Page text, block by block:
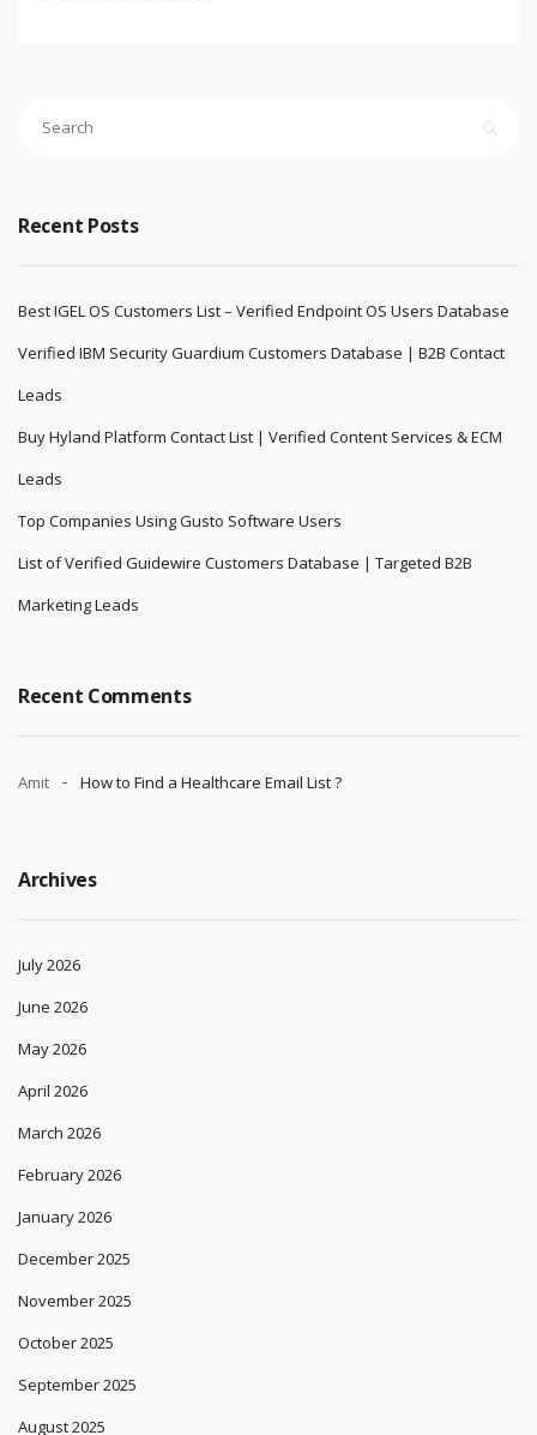
Recent Posts
Best IGEL OS Customers List – Verified Endpoint OS Users Database
Verified IBM Security Guardium Customers Database | B2B Contact
Leads
Buy Hyland Platform Contact List | Verified Content Services & ECM
Leads
Top Companies Using Gusto Software Users
List of Verified Guidewire Customers Database | Targeted B2B
Marketing Leads
Recent Comments
Amit How to Find a Healthcare Email List ?
Archives
July 2026
June 2026
May 2026
April 2026
March 2026
February 2026
January 2026
December 2025
November 2025
October 2025
September 2025
August 2025